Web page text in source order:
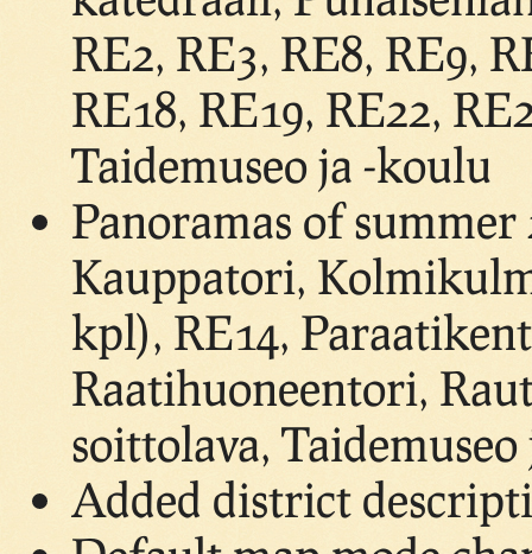
RE2, RE3, RE8, RE9,
RE18, RE19, RE22,
Taidemuseo ja -koulu
Panoramas of
Kauppatori,
kpl), RE14,
Raatihuoneentori,
soittolava,
Added district